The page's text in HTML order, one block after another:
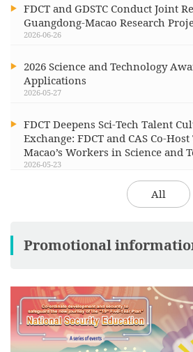
All
FDCT and GDSTC Conduct Joint
Guangdong-Macao Research
2026-06-26
2026 Science and Technology
Applications
2026-05-27
FDCT Deepens Sci-Tech Talent
Exchange: FDCT and CAS Co-
Macao’s Workers in Science and
2026-05-23
Promotional